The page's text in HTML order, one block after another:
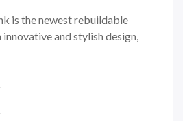
is the newest rebuildable
and stylish design,